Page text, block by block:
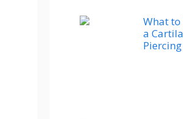
What
a